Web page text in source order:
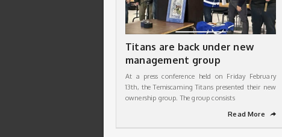
Titans are back under new
management group
At a press conference held on Friday February
13th, the Temiscaming Titans presented their new
ownership group. The group consists
Read More
➦